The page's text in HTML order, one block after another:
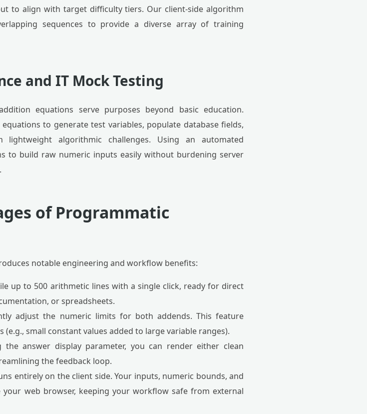
to align with target difficulty tiers. Our client-side algorithm
sequences to provide a diverse array of training
and IT Mock Testing
equations serve purposes beyond basic education.
to generate test variables, populate database fields,
algorithmic challenges. Using an automated
to build raw numeric inputs easily without burdening server
of Programmatic
notable engineering and workflow benefits:
up to 500 arithmetic lines with a single click, ready for direct
or spreadsheets.
adjust the numeric limits for both addends. This feature
small constant values added to large variable ranges).
the answer display parameter, you can render either clean
the feedback loop.
entirely on the client side. Your inputs, numeric bounds, and
web browser, keeping your workflow safe from external